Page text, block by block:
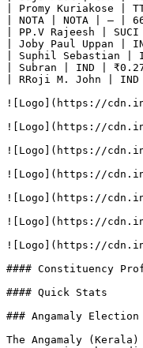
| Promy Kuriakose |
| NOTA | NOTA | — |
| PP.V Rajeesh |
| Joby Paul Uppan |
| Suphil Sebastian |
| Subran | IND |
| RRoji M. John |
![Logo](https://
![Logo](https://
![Logo](https://
![Logo](https://
![Logo](https://
![Logo](https://
![Logo](https://
#### Constituency
#### Quick Stats
### Angamaly
The Angamaly